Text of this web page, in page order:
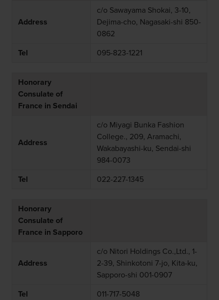
Address
c/o Sawayama Shokai, 3-10,
Dejima-cho, Nagasaki-shi 850-
0862
Tel
095-823-1221
Honorary
Consulate of
France in Sendai
Address
c/o Miyagi Bunka Fashion
College., 209, Aramachi,
Wakabayashi-ku, Sendai-shi
984-0073
Tel
022-227-1345
Honorary
Consulate of
France in Sapporo
Address
c/o Nitori Holdings Co.,Ltd., 1-
2-39, Shinkotoni 7-jo, Kita-ku,
Sapporo-shi 001-0907
Tel
011-717-5048